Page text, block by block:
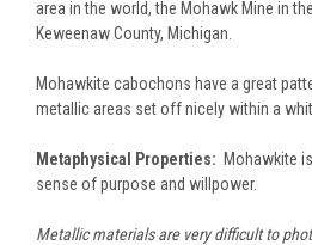
area in the world, the Mohawk Mine in
Keweenaw County, Michigan.
Mohawkite cabochons have a great
metallic areas set off nicely within a
Metaphysical Properties: Mohawkite
sense of purpose and willpower.
Metallic materials are very difficult to